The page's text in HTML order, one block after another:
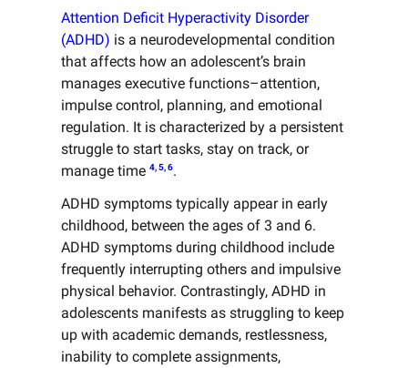
Attention Deficit Hyperactivity Disorder
(ADHD) is a neurodevelopmental condition
that affects how an adolescent’s brain
manages executive functions–attention,
impulse control, planning, and emotional
regulation. It is characterized by a persistent
struggle to start tasks, stay on track, or
manage time4, 5, 6.
ADHD symptoms typically appear in early
childhood, between the ages of 3 and 6.
ADHD symptoms during childhood include
frequently interrupting others and impulsive
physical behavior. Contrastingly, ADHD in
adolescents manifests as struggling to keep
up with academic demands, restlessness,
inability to complete assignments,